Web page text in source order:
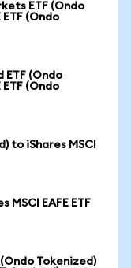
ETF (Ondo
ETF (Ondo
ETF (Ondo
ETF (Ondo
to iShares MSCI
MSCI EAFE ETF
Tokenized)